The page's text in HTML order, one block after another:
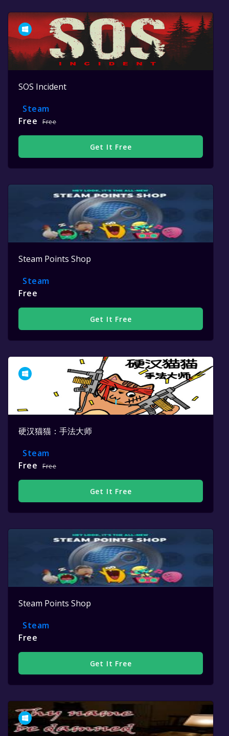
SOS Incident
Steam
Free
Free
Get It Free
Steam Points Shop
Steam
Free
Get It Free
硬汉猫猫：手法大师
Steam
Free
Free
Get It Free
Steam Points Shop
Steam
Free
Get It Free